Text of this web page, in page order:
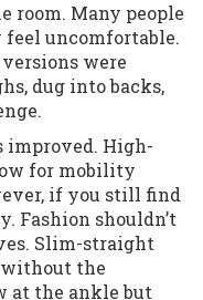
room. Many people
feel uncomfortable.
were
dug into backs,
improved. High-
for mobility
if you still find
Fashion shouldn’t
Slim-straight
the
at the ankle but